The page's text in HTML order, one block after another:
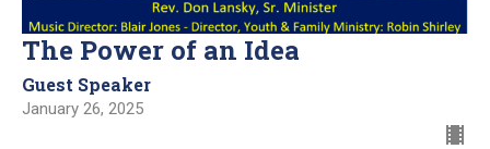
The Power of an Idea
Guest Speaker
January 26, 2025